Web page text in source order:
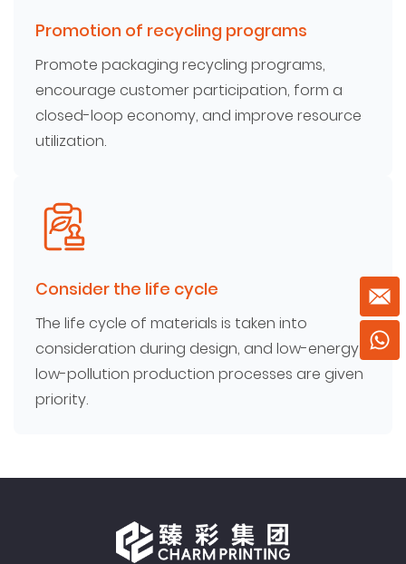
Promotion of recycling programs
Promote packaging recycling programs,
encourage customer participation, form a
closed-loop economy, and improve resource
utilization.
Consider the life cycle
The life cycle of materials is taken into
consideration during design, and low-energy,
low-pollution production processes are given
priority.